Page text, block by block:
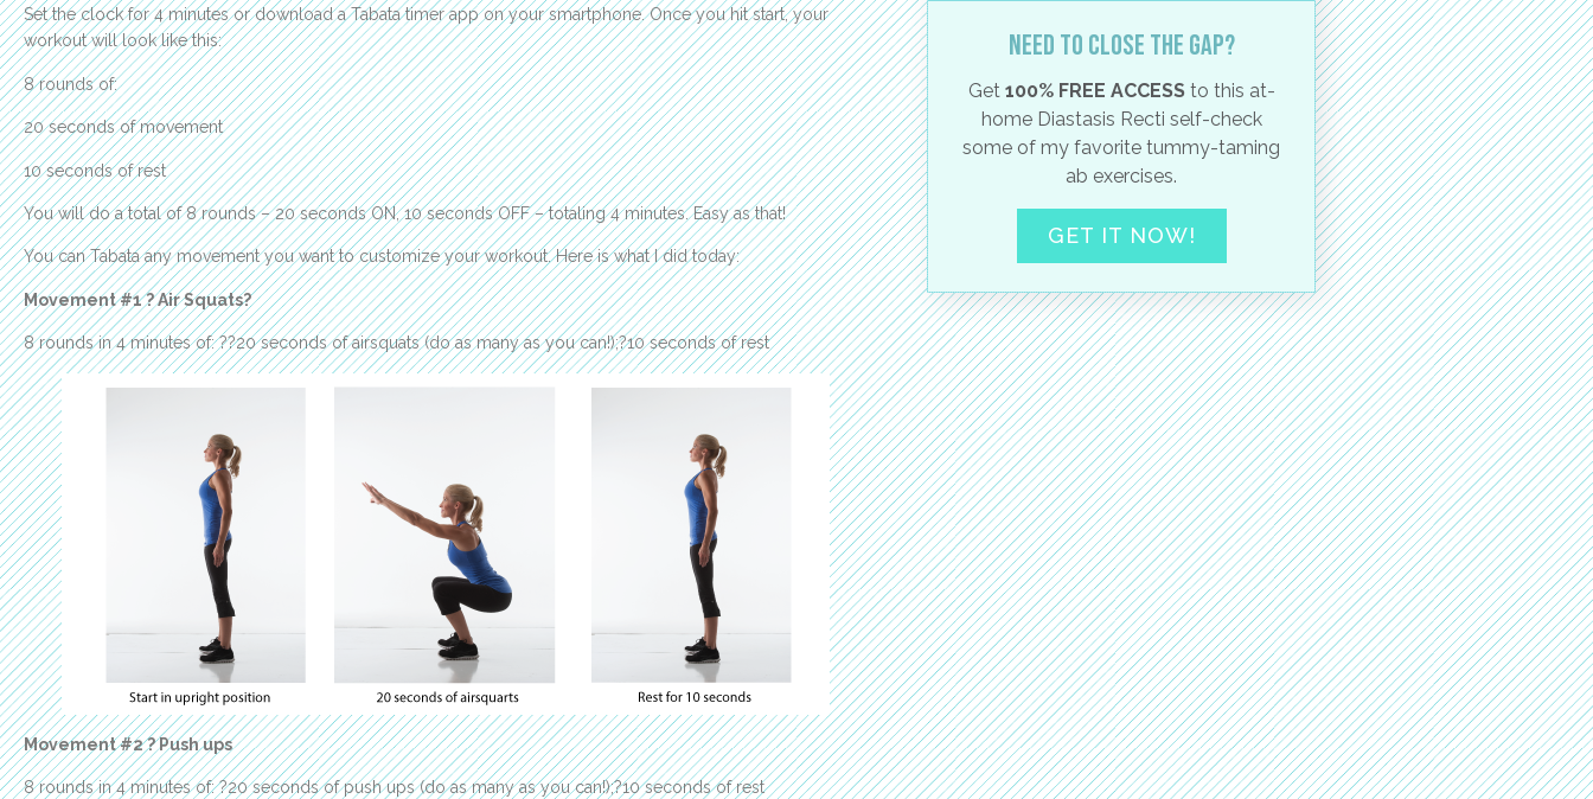
Set the clock for 4 minutes or download a Tabata timer app on your smartphone. Once you hit start, your
workout will look like this:
8 rounds of:
20 seconds of movement
10 seconds of rest
You will do a total of 8 rounds – 20 seconds ON, 10 seconds OFF – totaling 4 minutes. Easy as that!
You can Tabata any movement you want to customize your workout. Here is what I did today:
Movement #1 ? Air Squats?
8 rounds in 4 minutes of: ??20 seconds of airsquats (do as many as you can!);?10 seconds of rest
Movement #2 ? Push ups
8 rounds in 4 minutes of: ?20 seconds of push ups (do as many as you can!);?10 seconds of rest
Need to close the gap?
Get 100% FREE ACCESSto this at-
home Diastasis Recti self-check
some of my favorite tummy-taming
ab exercises.
GET IT NOW!